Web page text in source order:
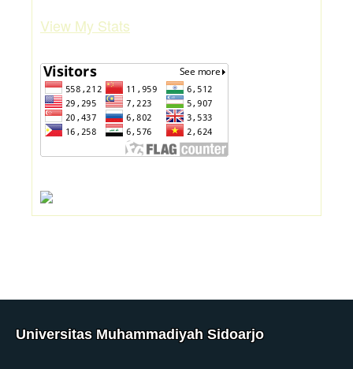
View My Stats
Universitas Muhammadiyah Sidoarjo